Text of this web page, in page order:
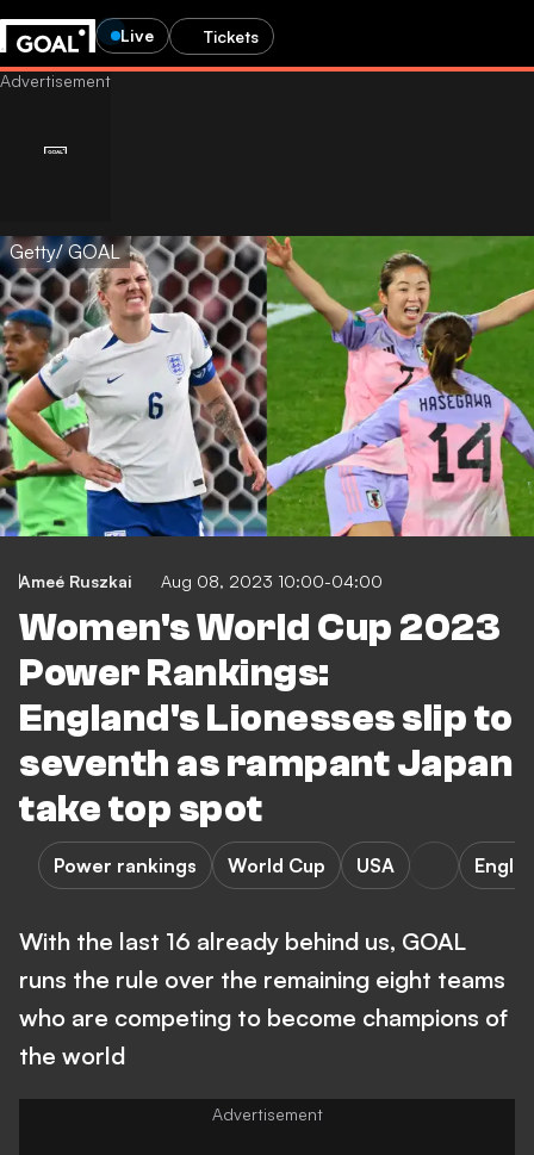
Live Tickets
Getty/ GOAL
Ameé Ruszkai Aug 08, 2023 10:00-04:00
Women's World Cup 2023
Power Rankings:
England's Lionesses slip to
seventh as rampant Japan
take top spot
Power rankings World Cup USA
With the last 16 already behind us, GOAL
runs the rule over the remaining eight teams
who are competing to become champions of
the world